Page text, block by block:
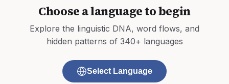
Choose a language to begin
Explore the linguistic DNA, word flows, and
hidden patterns of 340+ languages
Select Language